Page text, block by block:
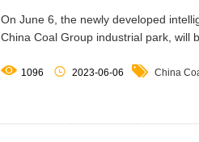
On June 6, the newly developed
China Coal Group industrial park, will
 1096  2023-06-06  China